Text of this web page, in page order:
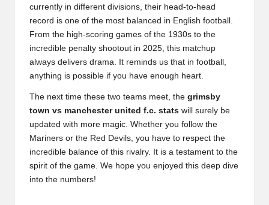
currently in different divisions, their head-to-head
record is one of the most balanced in English football.
From the high-scoring games of the 1930s to the
incredible penalty shootout in 2025, this matchup
always delivers drama. It reminds us that in football,
anything is possible if you have enough heart.
The next time these two teams meet, the grimsby
town vs manchester united f.c. stats will surely be
updated with more magic. Whether you follow the
Mariners or the Red Devils, you have to respect the
incredible balance of this rivalry. It is a testament to the
spirit of the game. We hope you enjoyed this deep dive
into the numbers!